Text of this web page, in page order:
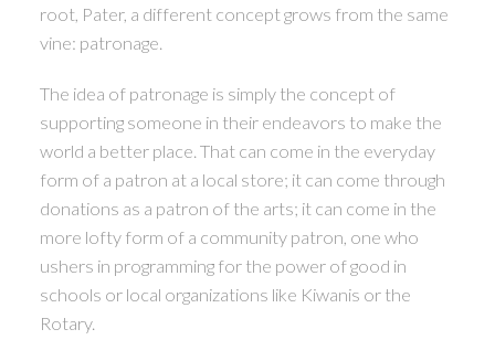
root, Pater, a different concept grows from the same
vine: patronage.
The idea of patronage is simply the concept of
supporting someone in their endeavors to make the
world a better place. That can come in the everyday
form of a patron at a local store; it can come through
donations as a patron of the arts; it can come in the
more lofty form of a community patron, one who
ushers in programming for the power of good in
schools or local organizations like Kiwanis or the
Rotary.